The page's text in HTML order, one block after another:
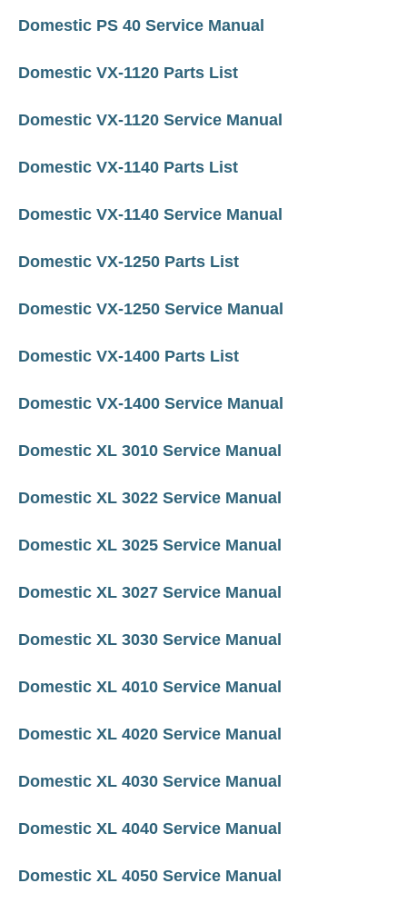
Domestic PS 40 Service Manual
Domestic VX-1120 Parts List
Domestic VX-1120 Service Manual
Domestic VX-1140 Parts List
Domestic VX-1140 Service Manual
Domestic VX-1250 Parts List
Domestic VX-1250 Service Manual
Domestic VX-1400 Parts List
Domestic VX-1400 Service Manual
Domestic XL 3010 Service Manual
Domestic XL 3022 Service Manual
Domestic XL 3025 Service Manual
Domestic XL 3027 Service Manual
Domestic XL 3030 Service Manual
Domestic XL 4010 Service Manual
Domestic XL 4020 Service Manual
Domestic XL 4030 Service Manual
Domestic XL 4040 Service Manual
Domestic XL 4050 Service Manual